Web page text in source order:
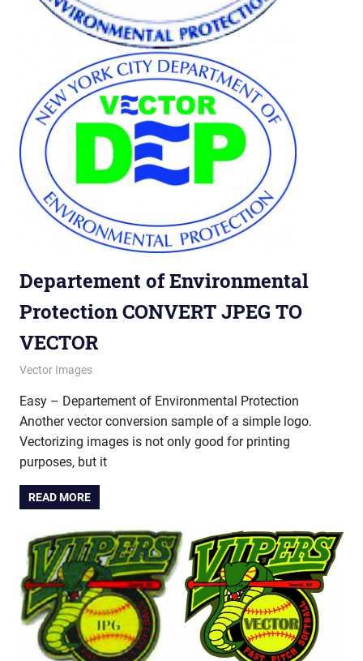
Departement of Environmental
Protection CONVERT JPEG TO
VECTOR
September 20, 2012
vectorsquad
Vector Images
Easy – Departement of Environmental Protection
Another vector conversion sample of a simple logo.
Vectorizing images is not only good for printing
purposes, but it
READ MORE